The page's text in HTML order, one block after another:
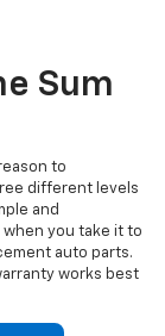
Sum
to
different levels
and
you take it to
auto parts.
works best